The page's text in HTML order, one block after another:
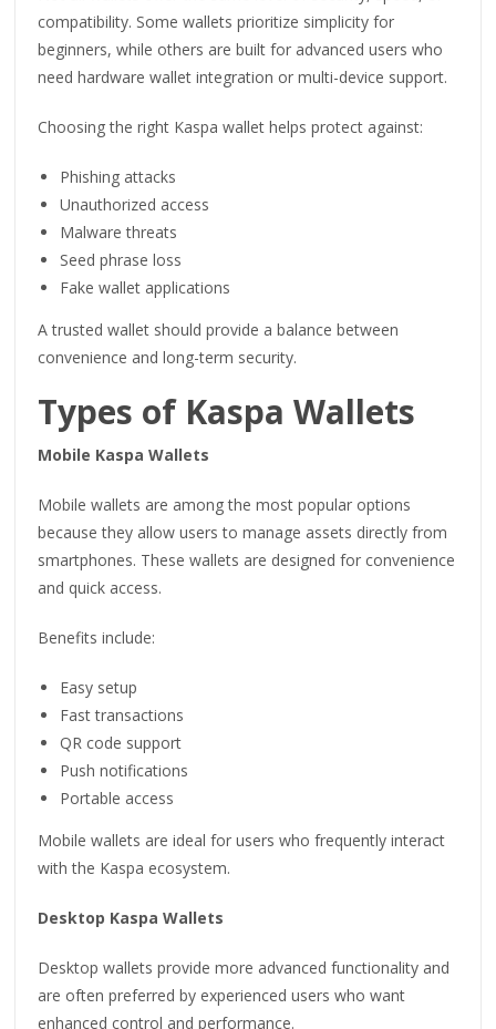
compatibility. Some wallets prioritize simplicity for
beginners, while others are built for advanced users who
need hardware wallet integration or multi-device support.
Choosing the right Kaspa wallet helps protect against:
Phishing attacks
Unauthorized access
Malware threats
Seed phrase loss
Fake wallet applications
A trusted wallet should provide a balance between
convenience and long-term security.
Types of Kaspa Wallets
Mobile Kaspa Wallets
Mobile wallets are among the most popular options
because they allow users to manage assets directly from
smartphones. These wallets are designed for convenience
and quick access.
Benefits include:
Easy setup
Fast transactions
QR code support
Push notifications
Portable access
Mobile wallets are ideal for users who frequently interact
with the Kaspa ecosystem.
Desktop Kaspa Wallets
Desktop wallets provide more advanced functionality and
are often preferred by experienced users who want
enhanced control and performance.